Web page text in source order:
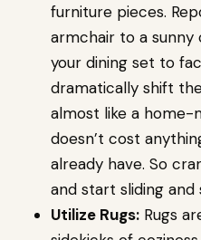
furniture pieces.
armchair to a
your dining set to
dramatically shift
almost like a home-
doesn’t cost
already have. So
and start sliding and
Utilize Rugs: Rugs